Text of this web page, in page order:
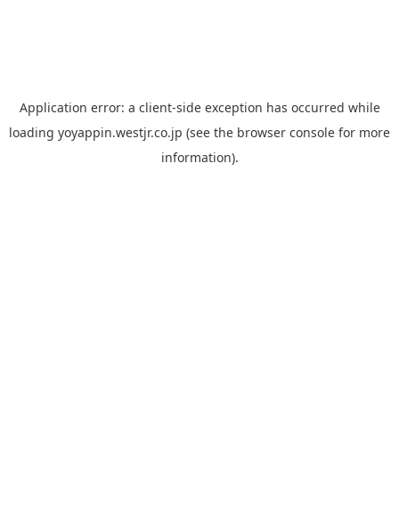
Application error: a client-side exception has occurred while
loading yoyappin.westjr.co.jp (see the browser console for more
information).